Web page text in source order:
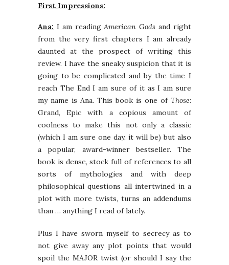
First Impressions:
Ana: I am readingAmerican Gods and right
from the very first chapters I am already
daunted at the prospect of writing this
review. I have the sneaky suspicion that it is
going to be complicated and by the time I
reach The End I am sure of it as I am sure
my name is Ana. This book is one of Those:
Grand, Epic with a copious amount of
coolness to make this not only a classic
(which I am sure one day, it will be) but also
a popular, award-winner bestseller. The
book is dense, stock full of references to all
sorts of mythologies and with deep
philosophical questions all intertwined in a
plot with more twists, turns an addendums
than … anything I read of lately.
Plus I have sworn myself to secrecy as to
not give away any plot points that would
spoil the MAJOR twist (or should I say the